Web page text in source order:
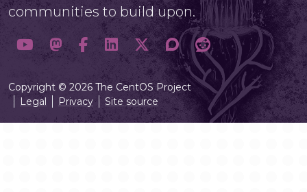
communities to build upon.
Copyright © 2026 The CentOS Project
Legal
Privacy Site source